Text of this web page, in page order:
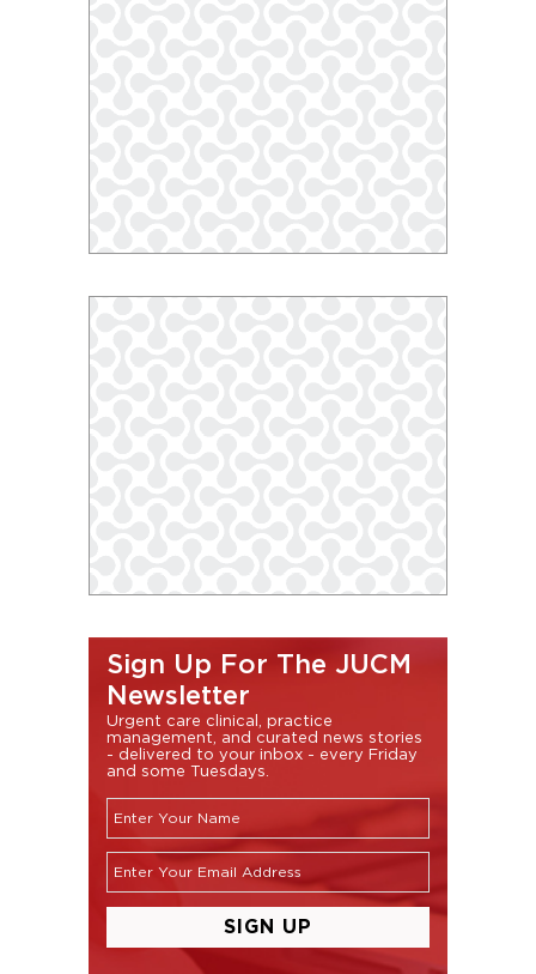
Sign Up For The JUCM
Newsletter
Urgent care clinical, practice
management, and curated news stories
- delivered to your inbox - every Friday
and some Tuesdays.